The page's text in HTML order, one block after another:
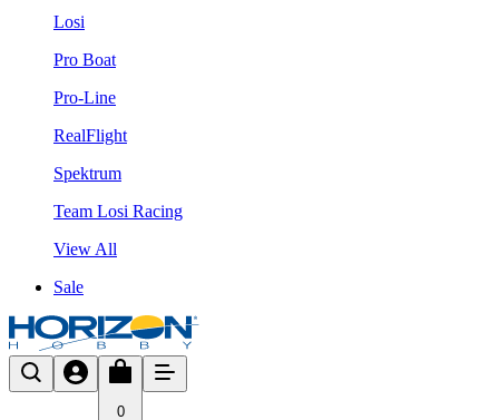
Losi
Pro Boat
Pro-Line
RealFlight
Spektrum
Team Losi Racing
View All
Sale
0